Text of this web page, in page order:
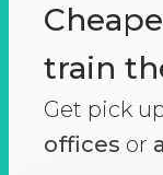
train
Get pick
offices or